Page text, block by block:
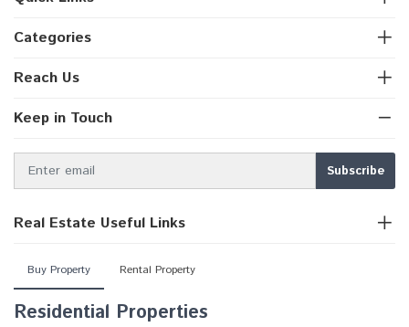
Categories
Reach Us
Keep in Touch
Real Estate Useful Links
Buy Property Rental Property
Residential Properties